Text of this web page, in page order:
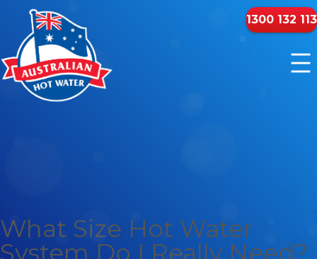
1300 132 113
What Size Hot Water
System Do I Really Need?